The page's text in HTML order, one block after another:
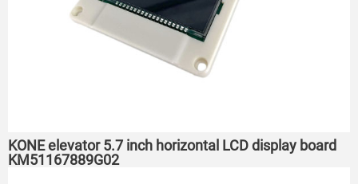
KONE elevator 5.7 inch horizontal LCD display board
KM51167889G02